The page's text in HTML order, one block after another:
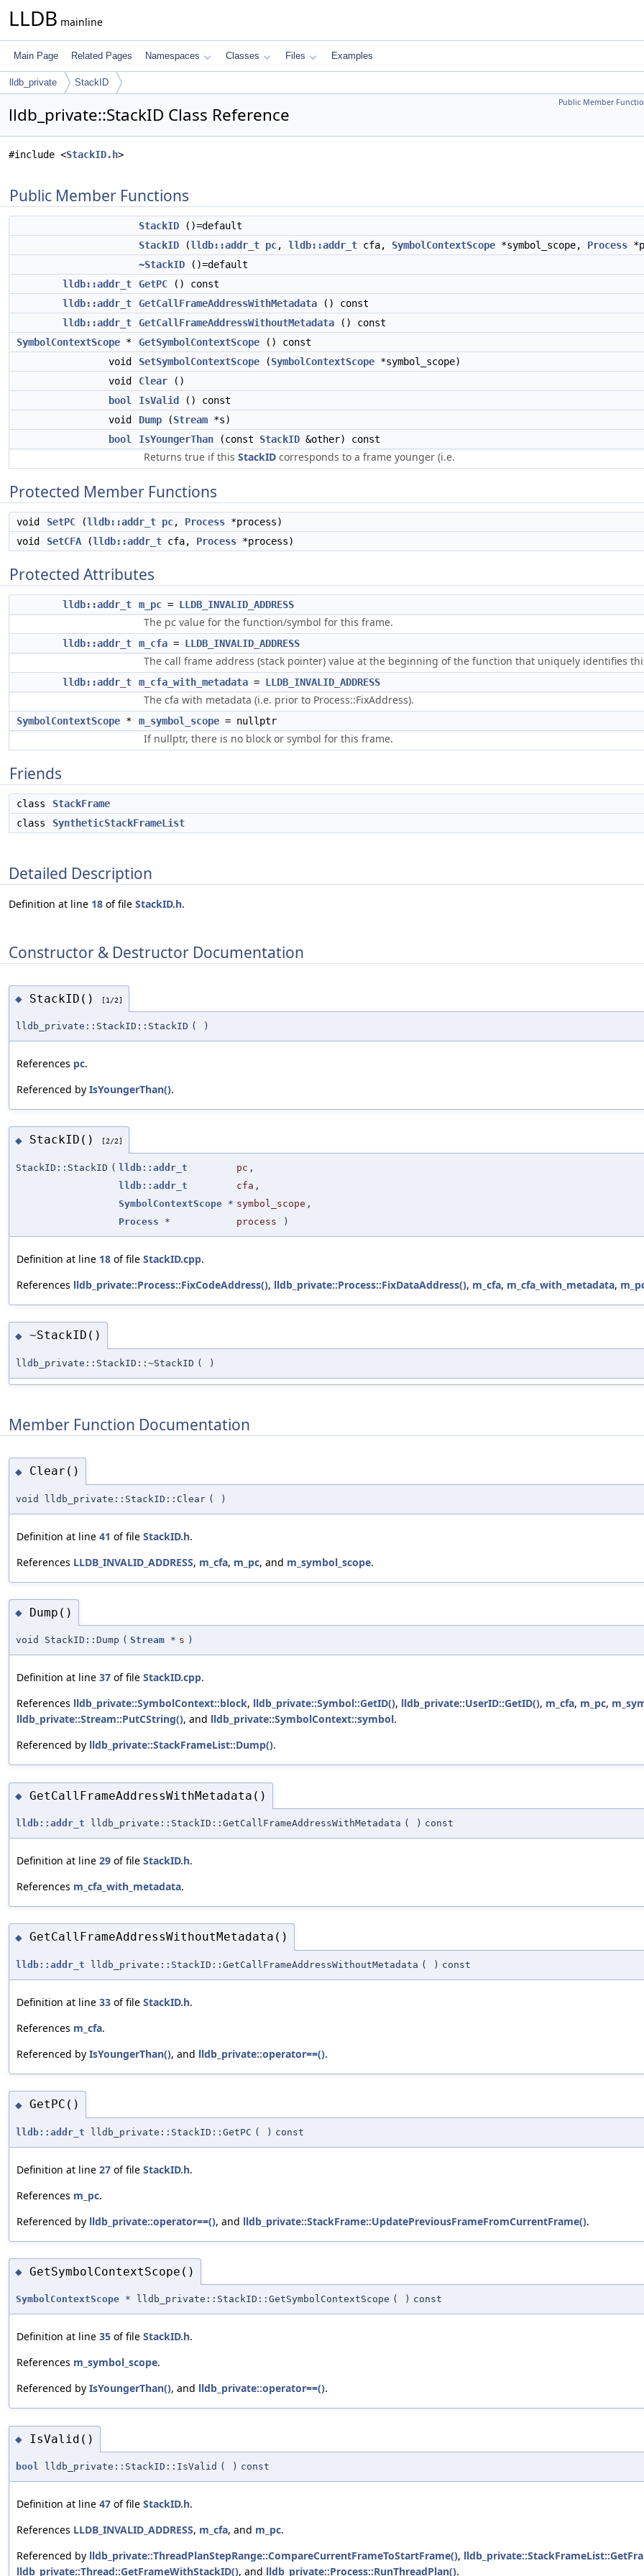
LLDB mainline
Main Page Related Pages Namespaces Classes Files Examples
lldb_private StackID
Public Member
lldb_private::StackID Class Reference
#include <StackID.h>
Public Member Functions
StackID ()=default
StackID (lldb::addr_t pc, lldb::addr_t cfa, SymbolContextScope *symbol_scope, Process
~StackID ()=default
lldb::addr_t
GetPC () const
lldb::addr_t
GetCallFrameAddressWithMetadata () const
lldb::addr_t
GetCallFrameAddressWithoutMetadata () const
SymbolContextScope * GetSymbolContextScope () const
void
SetSymbolContextScope (SymbolContextScope *symbol_scope)
void
Clear ()
bool
IsValid
() const
void
Dump (Stream *s)
bool
IsYoungerThan (const StackID &other) const
Returns true if this StackID corresponds to a frame younger (i.e.
Protected Member Functions
void SetPC (lldb::addr_t pc, Process *process)
void
SetCFA (lldb::addr_t cfa, Process *process)
Protected Attributes
lldb::addr_t m_pc = LLDB_INVALID_ADDRESS
The pc value for the function/symbol for this frame.
lldb::addr_t m_cfa = LLDB_INVALID_ADDRESS
The call frame address (stack pointer) value at the beginning of the function that uniquely identifies
lldb::addr_t m_cfa_with_metadata = LLDB_INVALID_ADDRESS
The cfa with metadata (i.e. prior to Process::FixAddress).
SymbolContextScope * m_symbol_scope = nullptr
If nullptr, there is no block or symbol for this frame.
Friends
class
StackFrame
class
SyntheticStackFrameList
Detailed Description
Definition at line 18 of file StackID.h.
Constructor & Destructor Documentation
◆ StackID() [1/2]
lldb_private::StackID::StackID ( )
References pc.
Referenced by IsYoungerThan().
◆ StackID() [2/2]
StackID::StackID ( lldb::addr_t pc ,
lldb::addr_t
cfa ,
SymbolContextScope * symbol_scope ,
Process * process )
Definition at line 18 of file StackID.cpp.
References lldb_private::Process::FixCodeAddress(), lldb_private::Process::FixDataAddress(), m_cfa, m_cfa_with_metadata,
◆ ~StackID()
lldb_private::StackID::~StackID ( )
Member Function Documentation
◆ Clear()
void lldb_private::StackID::Clear ( )
Definition at line 41 of file StackID.h.
References LLDB_INVALID_ADDRESS, m_cfa, m_pc, and m_symbol_scope.
◆ Dump()
void StackID::Dump ( Stream * s )
Definition at line 37 of file StackID.cpp.
References lldb_private::SymbolContext::block, lldb_private::Symbol::GetID(), lldb_private::UserID::GetID(), m_cfa, m_pc,
lldb_private::Stream::PutCString(), and lldb_private::SymbolContext::symbol.
Referenced by lldb_private::StackFrameList::Dump().
◆ GetCallFrameAddressWithMetadata()
lldb::addr_t lldb_private::StackID::GetCallFrameAddressWithMetadata ( ) const
Definition at line 29 of file StackID.h.
References m_cfa_with_metadata.
◆ GetCallFrameAddressWithoutMetadata()
lldb::addr_t lldb_private::StackID::GetCallFrameAddressWithoutMetadata ( ) const
Definition at line 33 of file StackID.h.
References m_cfa.
Referenced by IsYoungerThan(), and lldb_private::operator==().
◆ GetPC()
lldb::addr_t lldb_private::StackID::GetPC ( ) const
Definition at line 27 of file StackID.h.
References m_pc.
Referenced by lldb_private::operator==(), and lldb_private::StackFrame::UpdatePreviousFrameFromCurrentFrame().
◆ GetSymbolContextScope()
SymbolContextScope * lldb_private::StackID::GetSymbolContextScope ( ) const
Definition at line 35 of file StackID.h.
References m_symbol_scope.
Referenced by IsYoungerThan(), and lldb_private::operator==().
◆ IsValid()
bool lldb_private::StackID::IsValid ( ) const
Definition at line 47 of file StackID.h.
References LLDB_INVALID_ADDRESS, m_cfa, and m_pc.
Referenced by lldb_private::ThreadPlanStepRange::CompareCurrentFrameToStartFrame(),
lldb_private::Thread::GetFrameWithStackID(), and lldb_private::Process::RunThreadPlan().